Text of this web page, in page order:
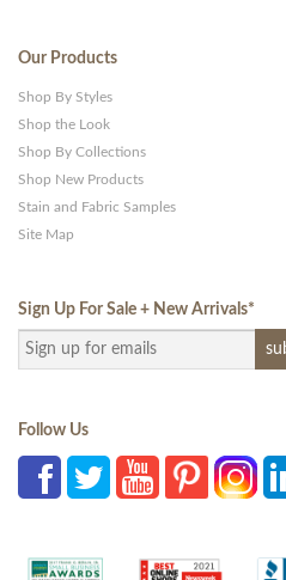
Our Products
Shop By Styles
Shop the Look
Shop By Collections
Shop New Products
Stain and Fabric Samples
Site Map
Sign Up For Sale + New Arrivals*
Follow Us